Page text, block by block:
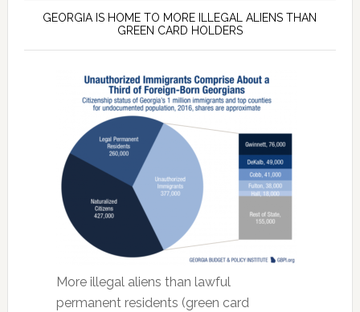
GEORGIA IS HOME TO MORE ILLEGAL ALIENS THAN
GREEN CARD HOLDERS
More illegal aliens than lawful
permanent residents (green card